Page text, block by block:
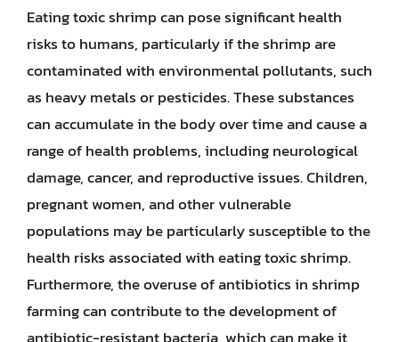
Eating toxic shrimp can pose significant health
risks to humans, particularly if the shrimp are
contaminated with environmental pollutants, such
as heavy metals or pesticides. These substances
can accumulate in the body over time and cause a
range of health problems, including neurological
damage, cancer, and reproductive issues. Children,
pregnant women, and other vulnerable
populations may be particularly susceptible to the
health risks associated with eating toxic shrimp.
Furthermore, the overuse of antibiotics in shrimp
farming can contribute to the development of
antibiotic-resistant bacteria, which can make it